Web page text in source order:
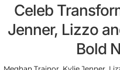
Celeb
Jenner, Lizzo
Bold